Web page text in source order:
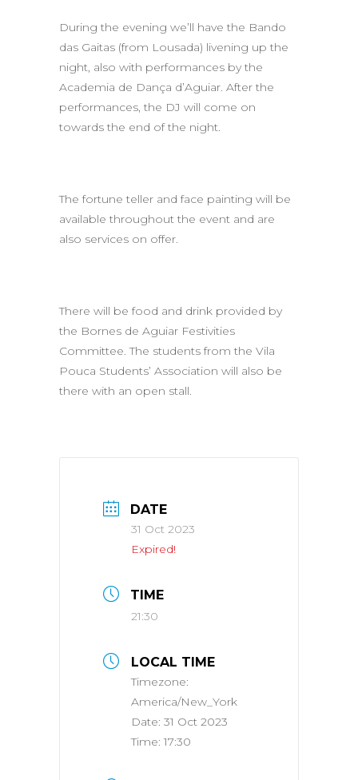
During the evening we’ll have the Bando
das Gaitas (from Lousada) livening up the
night, also with performances by the
Academia de Dança d’Aguiar. After the
performances, the DJ will come on
towards the end of the night.
The fortune teller and face painting will be
available throughout the event and are
also services on offer.
There will be food and drink provided by
the Bornes de Aguiar Festivities
Committee. The students from the Vila
Pouca Students’ Association will also be
there with an open stall.
DATE
31 Oct 2023
Expired!
TIME
21:30
LOCAL TIME
Timezone:
America/New_York
Date: 31 Oct 2023
Time:17:30